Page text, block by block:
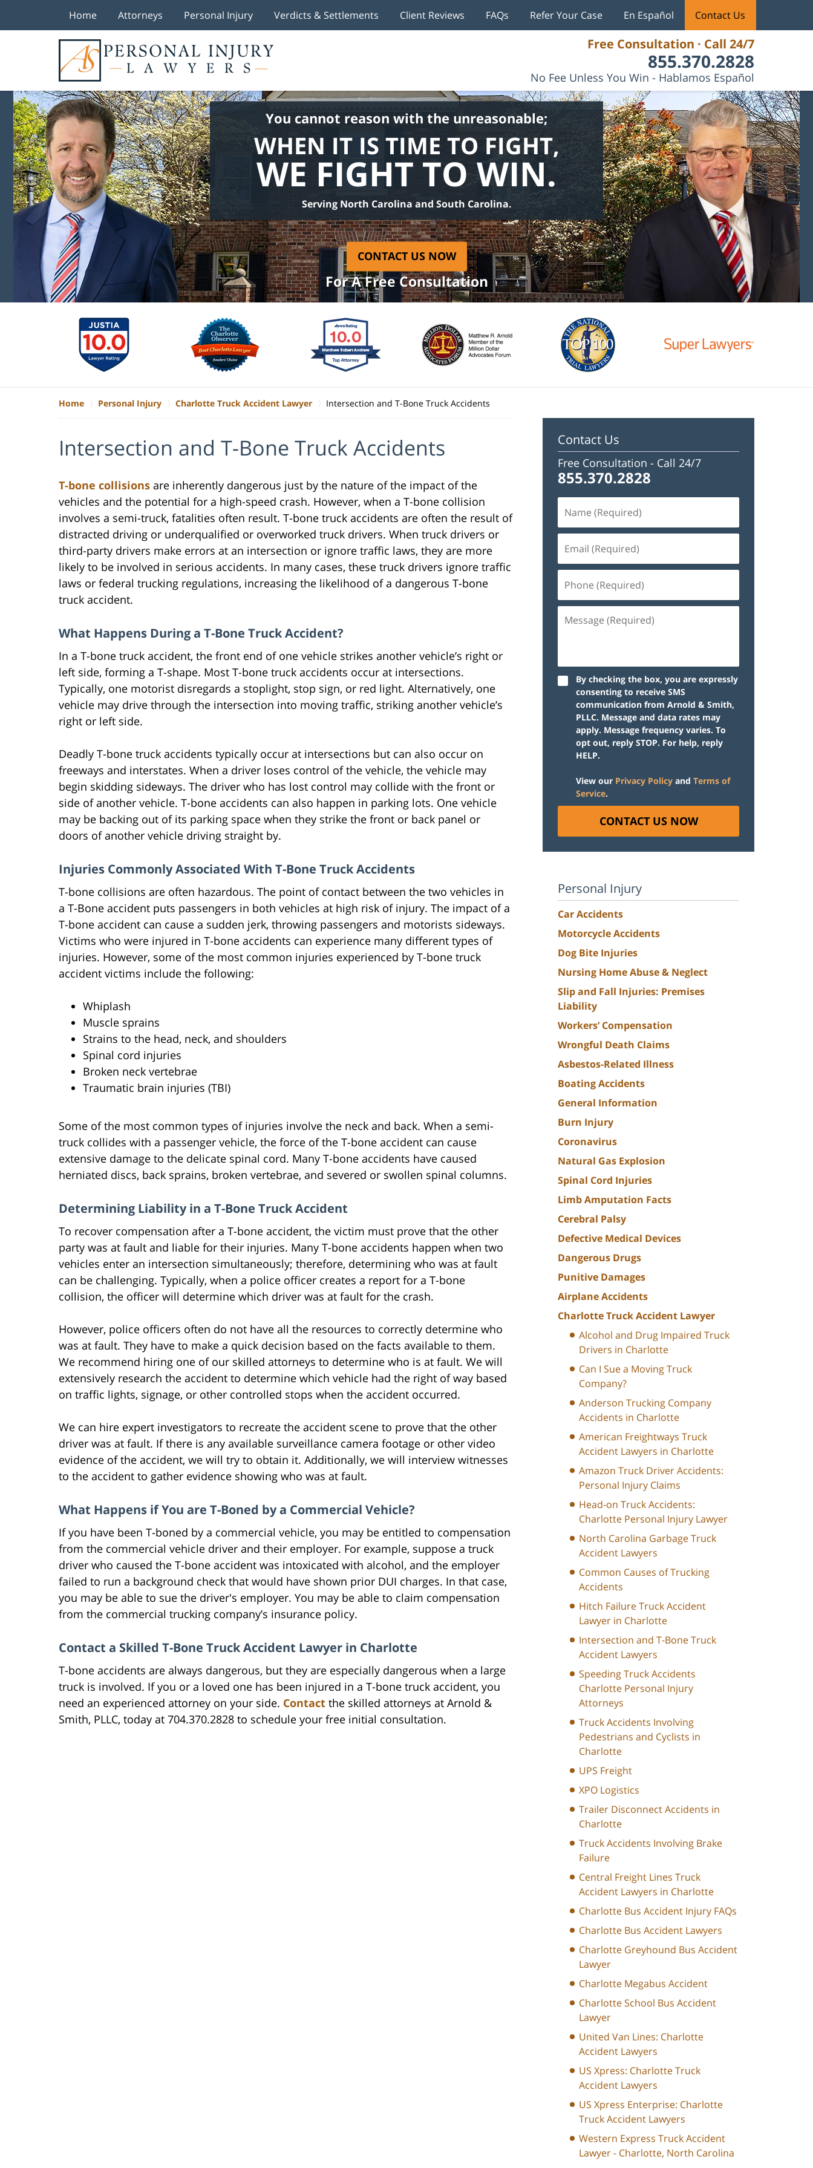
Free Consultation · Call 24/7
855.370.2828
No Fee Unless You Win - Hablamos Español
Home Attorneys Personal Injury Verdicts & Settlements Client Reviews FAQs Refer Your Case En Español Contact Us
You cannot reason with the unreasonable;
WHEN IT IS TIME TO FIGHT,
WE FIGHT TO WIN.
Serving North Carolina and South Carolina.
CONTACT US NOW
For A Free Consultation
Home Personal Injury Charlotte Truck Accident Lawyer Intersection and T-Bone Truck Accidents
Intersection and T-Bone Truck Accidents
T-bone collisions are inherently dangerous just by the nature of the impact of the
vehicles and the potential for a high-speed crash. However, when a T-bone collision
involves a semi-truck, fatalities often result. T-bone truck accidents are often the result of
distracted driving or underqualified or overworked truck drivers. When truck drivers or
third-party drivers make errors at an intersection or ignore traffic laws, they are more
likely to be involved in serious accidents. In many cases, these truck drivers ignore traffic
laws or federal trucking regulations, increasing the likelihood of a dangerous T-bone
truck accident.
What Happens During a T-Bone Truck Accident?
In a T-bone truck accident, the front end of one vehicle strikes another vehicle’s right or
left side, forming a T-shape. Most T-bone truck accidents occur at intersections.
Typically, one motorist disregards a stoplight, stop sign, or red light. Alternatively, one
vehicle may drive through the intersection into moving traffic, striking another vehicle’s
right or left side.
Deadly T-bone truck accidents typically occur at intersections but can also occur on
freeways and interstates. When a driver loses control of the vehicle, the vehicle may
begin skidding sideways. The driver who has lost control may collide with the front or
side of another vehicle. T-bone accidents can also happen in parking lots. One vehicle
may be backing out of its parking space when they strike the front or back panel or
doors of another vehicle driving straight by.
Injuries Commonly Associated With T-Bone Truck Accidents
T-bone collisions are often hazardous. The point of contact between the two vehicles in
a T-Bone accident puts passengers in both vehicles at high risk of injury. The impact of a
T-bone accident can cause a sudden jerk, throwing passengers and motorists sideways.
Victims who were injured in T-bone accidents can experience many different types of
injuries. However, some of the most common injuries experienced by T-bone truck
accident victims include the following:
Whiplash
Muscle sprains
Strains to the head, neck, and shoulders
Spinal cord injuries
Broken neck vertebrae
Traumatic brain injuries (TBI)
Some of the most common types of injuries involve the neck and back. When a semi-
truck collides with a passenger vehicle, the force of the T-bone accident can cause
extensive damage to the delicate spinal cord. Many T-bone accidents have caused
herniated discs, back sprains, broken vertebrae, and severed or swollen spinal columns.
Determining Liability in a T-Bone Truck Accident
To recover compensation after a T-bone accident, the victim must prove that the other
party was at fault and liable for their injuries. Many T-bone accidents happen when two
vehicles enter an intersection simultaneously; therefore, determining who was at fault
can be challenging. Typically, when a police officer creates a report for a T-bone
collision, the officer will determine which driver was at fault for the crash.
However, police officers often do not have all the resources to correctly determine who
was at fault. They have to make a quick decision based on the facts available to them.
We recommend hiring one of our skilled attorneys to determine who is at fault. We will
extensively research the accident to determine which vehicle had the right of way based
on traffic lights, signage, or other controlled stops when the accident occurred.
We can hire expert investigators to recreate the accident scene to prove that the other
driver was at fault. If there is any available surveillance camera footage or other video
evidence of the accident, we will try to obtain it. Additionally, we will interview witnesses
to the accident to gather evidence showing who was at fault.
What Happens if You are T-Boned by a Commercial Vehicle?
If you have been T-boned by a commercial vehicle, you may be entitled to compensation
from the commercial vehicle driver and their employer. For example, suppose a truck
driver who caused the T-bone accident was intoxicated with alcohol, and the employer
failed to run a background check that would have shown prior DUI charges. In that case,
you may be able to sue the driver's employer. You may be able to claim compensation
from the commercial trucking company’s insurance policy.
Contact a Skilled T-Bone Truck Accident Lawyer in Charlotte
T-bone accidents are always dangerous, but they are especially dangerous when a large
truck is involved. If you or a loved one has been injured in a T-bone truck accident, you
need an experienced attorney on your side. Contact the skilled attorneys at Arnold &
Smith, PLLC, today at 704.370.2828 to schedule your free initial consultation.
Contact Us
Free Consultation - Call 24/7
855.370.2828
(Required)
(Required)
(Required)
(Required)
By checking the box, you are expressly
consenting to receive SMS
communication from Arnold & Smith,
PLLC. Message and data rates may
apply. Message frequency varies. To
opt out, reply STOP. For help, reply
HELP.
View our Privacy Policy and Terms of
Service.
CONTACT US NOW
Personal Injury
Car Accidents
Motorcycle Accidents
Dog Bite Injuries
Nursing Home Abuse & Neglect
Slip and Fall Injuries: Premises
Liability
Workers’ Compensation
Wrongful Death Claims
Asbestos-Related Illness
Boating Accidents
General Information
Burn Injury
Coronavirus
Natural Gas Explosion
Spinal Cord Injuries
Limb Amputation Facts
Cerebral Palsy
Defective Medical Devices
Dangerous Drugs
Punitive Damages
Airplane Accidents
Charlotte Truck Accident Lawyer
Alcohol and Drug Impaired Truck
Drivers in Charlotte
Can I Sue a Moving Truck
Company?
Anderson Trucking Company
Accidents in Charlotte
American Freightways Truck
Accident Lawyers in Charlotte
Amazon Truck Driver Accidents:
Personal Injury Claims
Head-on Truck Accidents:
Charlotte Personal Injury Lawyer
North Carolina Garbage Truck
Accident Lawyers
Common Causes of Trucking
Accidents
Hitch Failure Truck Accident
Lawyer in Charlotte
Intersection and T-Bone Truck
Accident Lawyers
Speeding Truck Accidents
Charlotte Personal Injury
Attorneys
Truck Accidents Involving
Pedestrians and Cyclists in
Charlotte
UPS Freight
XPO Logistics
Trailer Disconnect Accidents in
Charlotte
Truck Accidents Involving Brake
Failure
Central Freight Lines Truck
Accident Lawyers in Charlotte
Charlotte Bus Accident Injury FAQs
Charlotte Bus Accident Lawyers
Charlotte Greyhound Bus Accident
Lawyer
Charlotte Megabus Accident
Charlotte School Bus Accident
Lawyer
United Van Lines: Charlotte
Accident Lawyers
US Xpress: Charlotte Truck
Accident Lawyers
US Xpress Enterprise: Charlotte
Truck Accident Lawyers
Western Express Truck Accident
Lawyer - Charlotte, North Carolina